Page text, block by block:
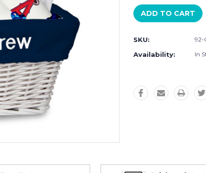
SKU: 92-
Availability: In